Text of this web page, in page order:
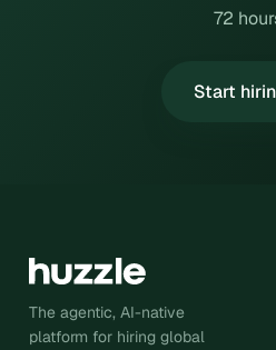
72
Start
The agentic, AI-native
platform for hiring global